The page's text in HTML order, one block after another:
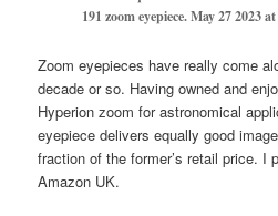
191 zoom eyepiece.May 27 2023
Zoom eyepieces have really come
decade or so. Having owned and
Hyperion zoom for astronomical
eyepiece delivers equally good
fraction of the former’s retail price. I
Amazon UK.